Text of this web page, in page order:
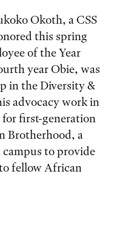
Okoth, a CSS
this spring
of the Year
year Obie, was
in the Diversity &
advocacy work in
first-generation
Brotherhood, a
to provide
fellow African